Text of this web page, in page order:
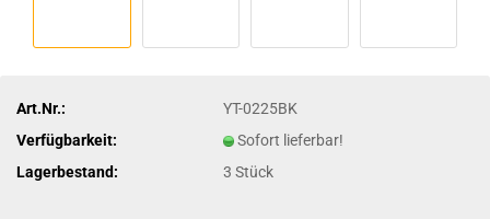
Art.Nr.:
YT-0225BK
Verfügbarkeit:
Sofort lieferbar!
Lagerbestand:
3Stück